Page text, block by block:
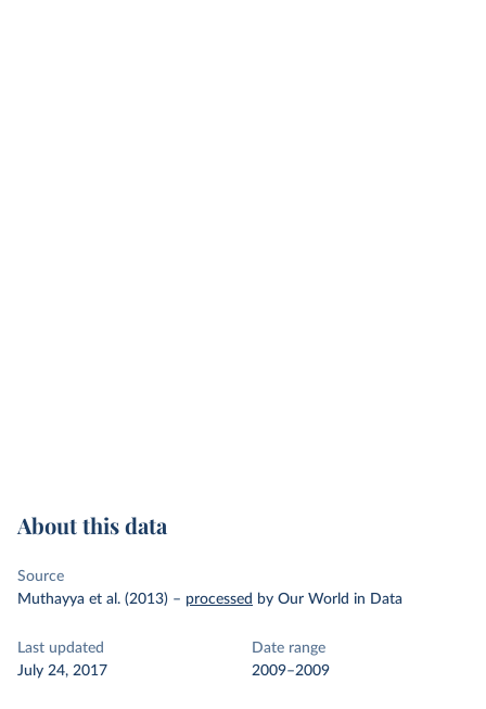
About this data
Source
Muthayya et al. (2013) – processed by Our World in Data
Last updated
July 24, 2017
Date range
2009–2009